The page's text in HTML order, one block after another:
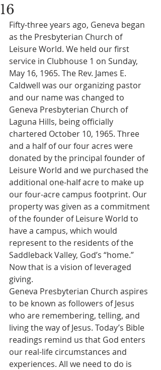
16
Fifty-three years ago, Geneva began
as the Presbyterian Church of
Leisure World. We held our first
service in Clubhouse 1 on Sunday,
May 16, 1965. The Rev. James E.
Caldwell was our organizing pastor
and our name was changed to
Geneva Presbyterian Church of
Laguna Hills, being officially
chartered October 10, 1965. Three
and a half of our four acres were
donated by the principal founder of
Leisure World and we purchased the
additional one-half acre to make up
our four-acre campus footprint. Our
property was given as a commitment
of the founder of Leisure World to
have a campus, which would
represent to the residents of the
Saddleback Valley, God’s “home.”
Now that is a vision of leveraged
giving.
Geneva Presbyterian Church aspires
to be known as followers of Jesus
who are remembering, telling, and
living the way of Jesus. Today’s Bible
readings remind us that God enters
our real-life circumstances and
experiences. All we need to do is